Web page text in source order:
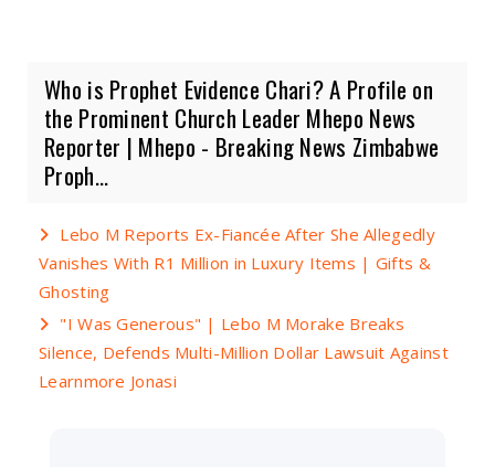
Who is Prophet Evidence Chari? A Profile on
the Prominent Church Leader Mhepo News
Reporter | Mhepo - Breaking News Zimbabwe
Proph...
Lebo M Reports Ex-Fiancée After She Allegedly
Vanishes With R1 Million in Luxury Items | Gifts &
Ghosting
"I Was Generous" | Lebo M Morake Breaks
Silence, Defends Multi-Million Dollar Lawsuit Against
Learnmore Jonasi